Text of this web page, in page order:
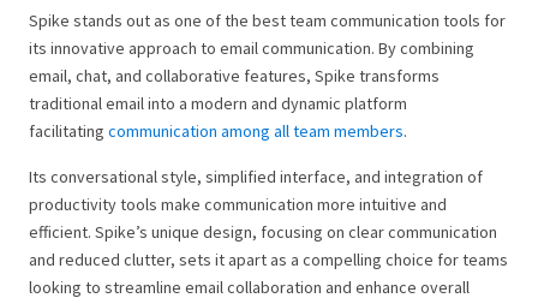
Spike stands out as one of the best team communication tools for
its innovative approach to email communication. By combining
email, chat, and collaborative features, Spike transforms
traditional email into a modern and dynamic platform
facilitating communication among all team members.
Its conversational style, simplified interface, and integration of
productivity tools make communication more intuitive and
efficient. Spike’s unique design, focusing on clear communication
and reduced clutter, sets it apart as a compelling choice for teams
looking to streamline email collaboration and enhance overall